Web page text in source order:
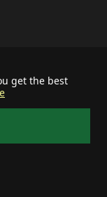
get the best